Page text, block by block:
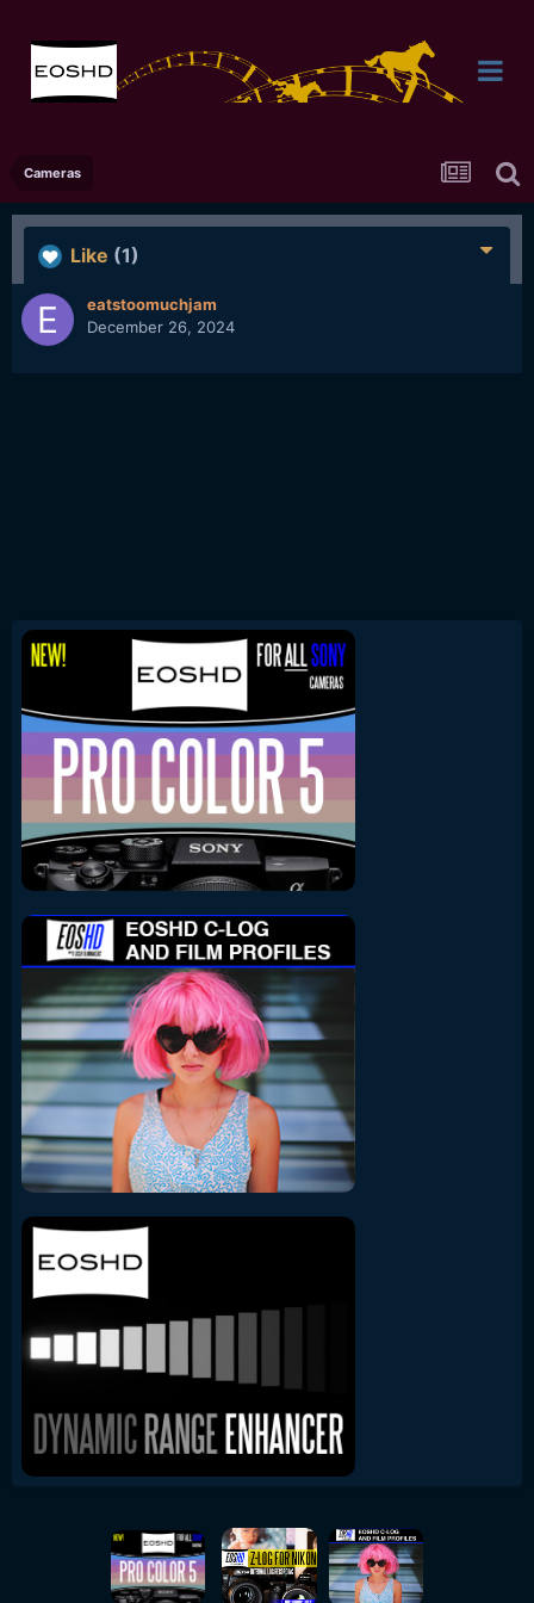
Cameras
Like (1)
eatstoomuchjam
December 26, 2024